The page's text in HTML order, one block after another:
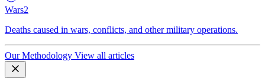
Wars2
Deaths caused in wars, conflicts, and other military operations.
Our Methodology View all articles